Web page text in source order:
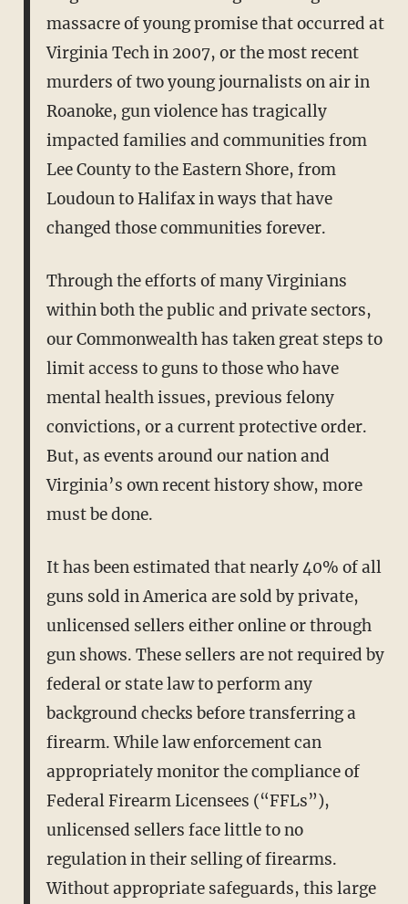
massacre of young promise that occurred at
Virginia Tech in 2007, or the most recent
murders of two young journalists on air in
Roanoke, gun violence has tragically
impacted families and communities from
Lee County to the Eastern Shore, from
Loudoun to Halifax in ways that have
changed those communities forever.
Through the efforts of many Virginians
within both the public and private sectors,
our Commonwealth has taken great steps to
limit access to guns to those who have
mental health issues, previous felony
convictions, or a current protective order.
But, as events around our nation and
Virginia’s own recent history show, more
must be done.
It has been estimated that nearly 40% of all
guns sold in America are sold by private,
unlicensed sellers either online or through
gun shows. These sellers are not required by
federal or state law to perform any
background checks before transferring a
firearm. While law enforcement can
appropriately monitor the compliance of
Federal Firearm Licensees (“FFLs”),
unlicensed sellers face little to no
regulation in their selling of firearms.
Without appropriate safeguards, this large